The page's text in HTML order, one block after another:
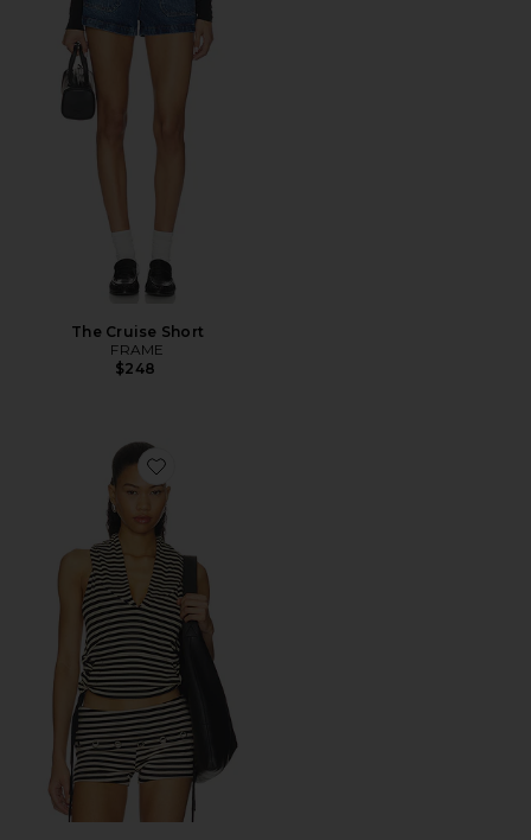
The Cruise Short
FRAME
$248
Favorite Midway Canopy Halter Hood Top